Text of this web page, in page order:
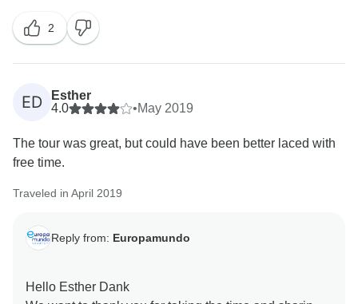
2
ED
Esther
4.0
•May 2019
The tour was great, but could have been better laced with
free time.
Traveled in April 2019
Reply from: Europamundo
Hello Esther Dank